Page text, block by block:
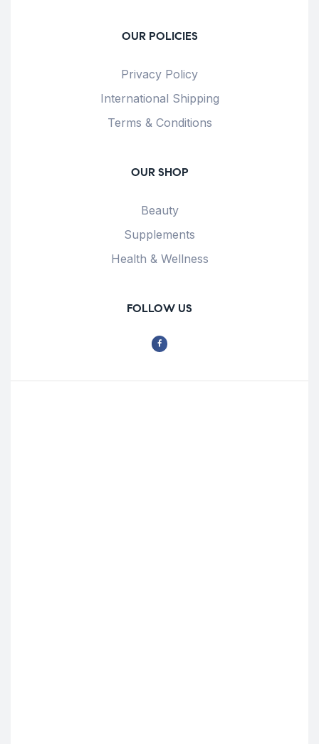
OUR POLICIES
Privacy Policy
International Shipping
Terms & Conditions
OUR SHOP
Beauty
Supplements
Health & Wellness
FOLLOW US